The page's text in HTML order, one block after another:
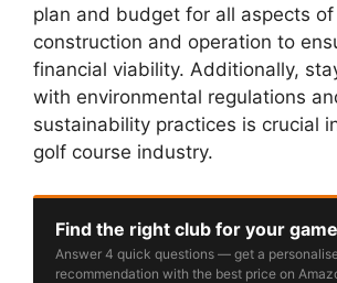
plan and budget for all aspects of
construction and operation to
financial viability. Additionally,
with environmental regulations
sustainability practices is crucial
golf course industry.
Find the right club for your game
Answer 4 quick questions — get a
recommendation with the best price on